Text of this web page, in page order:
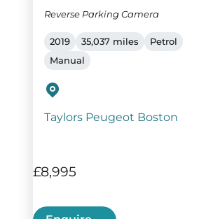
Reverse Parking Camera
2019 35,037 miles
Petrol
Manual
Taylors Peugeot Boston
£8,995